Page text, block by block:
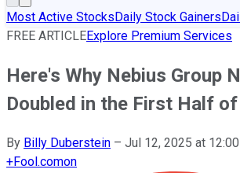
Most Active StocksDaily Stock Gainers
FREE ARTICLEExplore Premium Services
Here's Why Nebius Group
Doubled in the First Half
By Billy Duberstein – Jul 12, 2025 at
+Fool.comon